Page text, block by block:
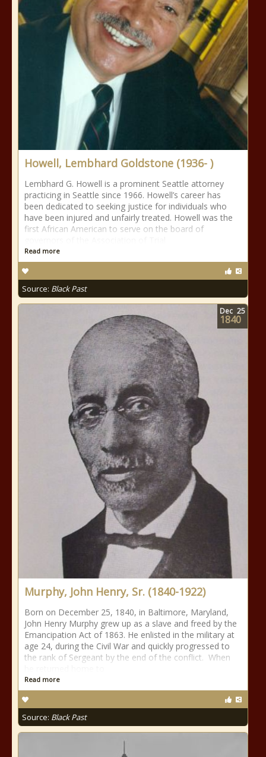
Howell, Lembhard Goldstone (1936- )
Lembhard G. Howell is a prominent Seattle attorney
practicing in Seattle since 1966. Howell’s career has
been dedicated to seeking justice for individuals who
have been injured and unfairly treated. Howell was the
first African American to serve on the board of
Read more
Source: Black Past
Murphy, John Henry, Sr. (1840-1922)
Born on December 25, 1840, in Baltimore, Maryland,
John Henry Murphy grew up as a slave and freed by the
Emancipation Act of 1863. He enlisted in the military at
age 24, during the Civil War and quickly progressed to
the rank of Sergeant by the end of the conflict. When
Read more
Source: Black Past
Dec 25
1840